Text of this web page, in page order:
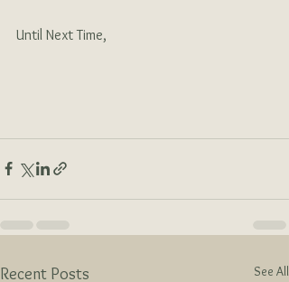
Until Next Time,
Recent Posts See All